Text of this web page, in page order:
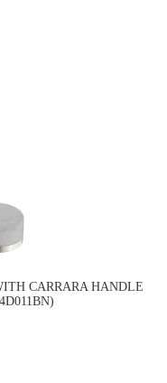
CARRARA HANDLE